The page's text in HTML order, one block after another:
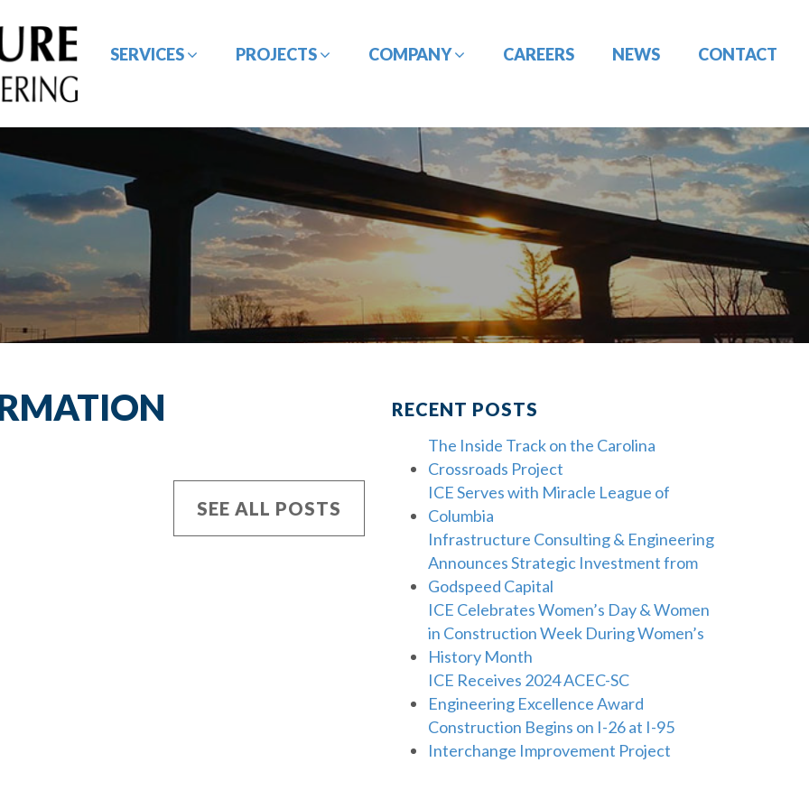
SERVICES PROJECTS COMPANY CAREERS NEWS CONTACT
BRIDGE / STRUCTURE
DESIGN
CONSTRUCTION
MANAGEMENT
DESIGN-BUILD
ENGINEERING
GEOTECHNICAL
ENGINEERING
HYDROLOGY /
HYDRAULIC DESIGN
PAVEMENT
ENGINEERING
PORT
ENGINEERING/CIVIL
SITE DESIGN
SEE ALL POSTS
RECENT POSTS
The Inside Track on the Carolina
Crossroads Project
ICE Serves with Miracle League of
Columbia
Infrastructure Consulting & Engineering
Announces Strategic Investment from
Godspeed Capital
ICE Celebrates Women’s Day & Women
in Construction Week During Women’s
History Month
ICE Receives 2024 ACEC-SC
Engineering Excellence Award
Construction Begins on I-26 at I-95
Interchange Improvement Project